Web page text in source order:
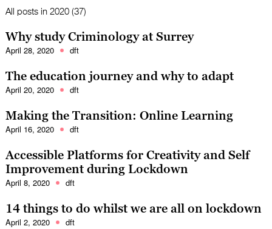
All posts in 2020 (37)
Why study Criminology at Surrey
April 28, 2020 dft
The education journey and why to adapt
April 20, 2020 dft
Making the Transition: Online Learning
April 16, 2020 dft
Accessible Platforms for Creativity and Self
Improvement during Lockdown
April 8, 2020 dft
14 things to do whilst we are all on lockdown
April 2, 2020 dft